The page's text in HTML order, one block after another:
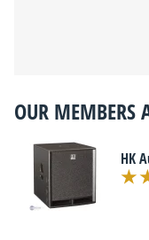
OUR MEMBERS
HK